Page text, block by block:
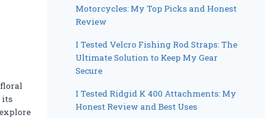
its
Motorcycles: My Top Picks and Honest
Review
I Tested Velcro Fishing Rod Straps: The
Ultimate Solution to Keep My Gear
Secure
I Tested Ridgid K 400 Attachments: My
Honest Review and Best Uses